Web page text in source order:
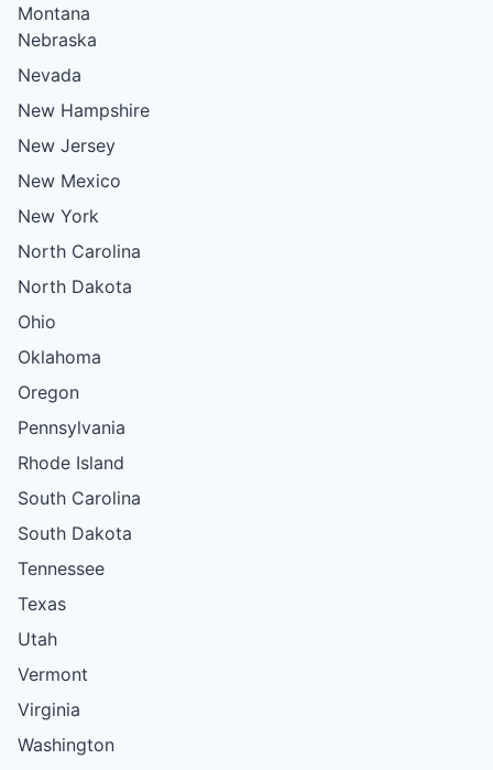
Montana
Nebraska
Nevada
New Hampshire
New Jersey
New Mexico
New York
North Carolina
North Dakota
Ohio
Oklahoma
Oregon
Pennsylvania
Rhode Island
South Carolina
South Dakota
Tennessee
Texas
Utah
Vermont
Virginia
Washington